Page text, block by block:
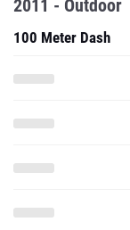
2011 - Outdoor
100 Meter Dash